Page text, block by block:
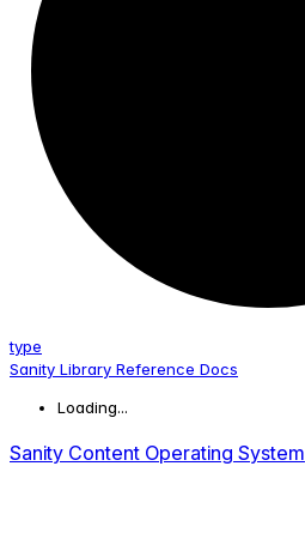
type
Sanity Library Reference Docs
Loading...
Sanity Content Operating System